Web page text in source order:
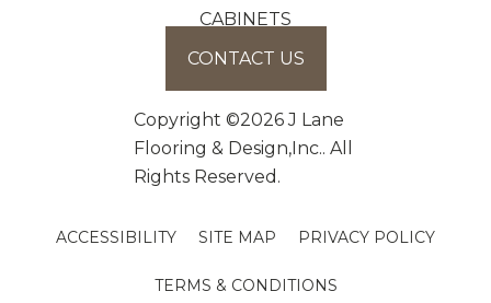
CABINETS
CONTACT US
Copyright ©2026 J Lane
Flooring & Design,Inc.. All
Rights Reserved.
ACCESSIBILITY SITE MAP PRIVACY POLICY
TERMS & CONDITIONS